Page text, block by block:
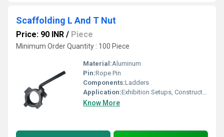
Scaffolding L And T Nut
Price: 90 INR / Piece
Minimum Order Quantity : 100 Piece
Material:Aluminum
Pin:Rope Pin
Components:Ladders
Application:Exhibition Setups, Construction
Know More